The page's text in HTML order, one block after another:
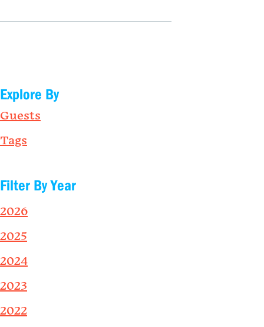
Explore By
Guests
Tags
Filter By Year
2026
2025
2024
2023
2022